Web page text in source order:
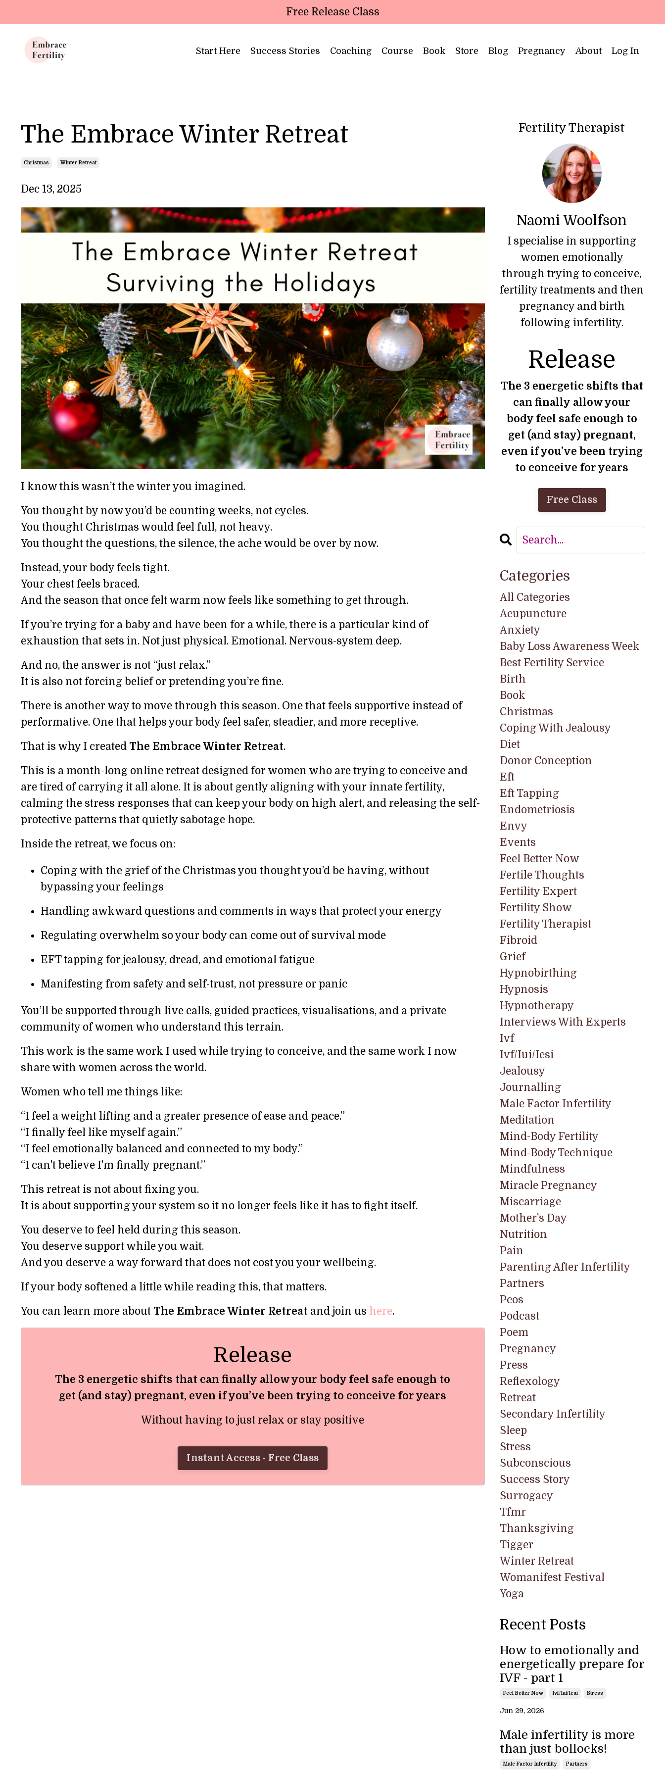
Free Release Class
Start Here Success Stories Coaching Course Book Store Blog Pregnancy About Log In
The Embrace Winter Retreat
Christmas Winter Retreat
Dec 13, 2025
I know this wasn’t the winter you imagined.
You thought by now you’d be counting weeks, not cycles.
You thought Christmas would feel full, not heavy.
You thought the questions, the silence, the ache would be over by now.
Instead, your body feels tight.
Your chest feels braced.
And the season that once felt warm now feels like something to get through.
If you’re trying for a baby and have been for a while, there is a particular kind of
exhaustion that sets in. Not just physical. Emotional. Nervous-system deep.
And no, the answer is not “just relax.”
It is also not forcing belief or pretending you’re fine.
There is another way to move through this season. One that feels supportive instead of
performative. One that helps your body feel safer, steadier, and more receptive.
That is why I created The Embrace Winter Retreat.
This is a month-long online retreat designed for women who are trying to conceive and
are tired of carrying it all alone. It is about gently aligning with your innate fertility,
calming the stress responses that can keep your body on high alert, and releasing the self-
protective patterns that quietly sabotage hope.
Inside the retreat, we focus on:
Coping with the grief of the Christmas you thought you’d be having, without
bypassing your feelings
Handling awkward questions and comments in ways that protect your energy
Regulating overwhelm so your body can come out of survival mode
EFT tapping for jealousy, dread, and emotional fatigue
Manifesting from safety and self-trust, not pressure or panic
You’ll be supported through live calls, guided practices, visualisations, and a private
community of women who understand this terrain.
This work is the same work I used while trying to conceive, and the same work I now
share with women across the world.
Women who tell me things like:
“I feel a weight lifting and a greater presence of ease and peace.”
“I finally feel like myself again.”
“I feel emotionally balanced and connected to my body.”
“I can't believe I'm finally pregnant.”
This retreat is not about fixing you.
It is about supporting your system so it no longer feels like it has to fight itself.
You deserve to feel held during this season.
You deserve support while you wait.
And you deserve a way forward that does not cost you your wellbeing.
If your body softened a little while reading this, that matters.
You can learn more about The Embrace Winter Retreat and join us here.
Release
The 3 energetic shifts that can finally allow your body feel safe enough to
get (and stay) pregnant, even if you’ve been trying to conceive for years
Without having to just relax or stay positive
Instant Access - Free Class
Fertility Therapist
Naomi Woolfson
I specialise in supporting
women emotionally
through trying to conceive,
fertility treatments and then
pregnancy and birth
following infertility.
Release
The 3 energetic shifts that
can finally allow your
body feel safe enough to
get (and stay) pregnant,
even if you’ve been trying
to conceive for years
Free Class
Categories
All Categories
Acupuncture
Anxiety
Baby Loss Awareness Week
Best Fertility Service
Birth
Book
Christmas
Coping With Jealousy
Diet
Donor Conception
Eft
Eft Tapping
Endometriosis
Envy
Events
Feel Better Now
Fertile Thoughts
Fertility Expert
Fertility Show
Fertility Therapist
Fibroid
Grief
Hypnobirthing
Hypnosis
Hypnotherapy
Interviews With Experts
Ivf
Ivf/iui/icsi
Jealousy
Journalling
Male Factor Infertility
Meditation
Mind-Body Fertility
Mind-Body Technique
Mindfulness
Miracle Pregnancy
Miscarriage
Mother's Day
Nutrition
Pain
Parenting After Infertility
Partners
Pcos
Podcast
Poem
Pregnancy
Press
Reflexology
Retreat
Secondary Infertility
Sleep
Stress
Subconscious
Success Story
Surrogacy
Tfmr
Thanksgiving
Tigger
Winter Retreat
Womanifest Festival
Yoga
Recent Posts
How to emotionally and
energetically prepare for
IVF - part 1
Feel Better Now Ivf/iui/icsi Stress
Jun 29, 2026
Male infertility is more
than just bollocks!
Male Factor Infertility Partners